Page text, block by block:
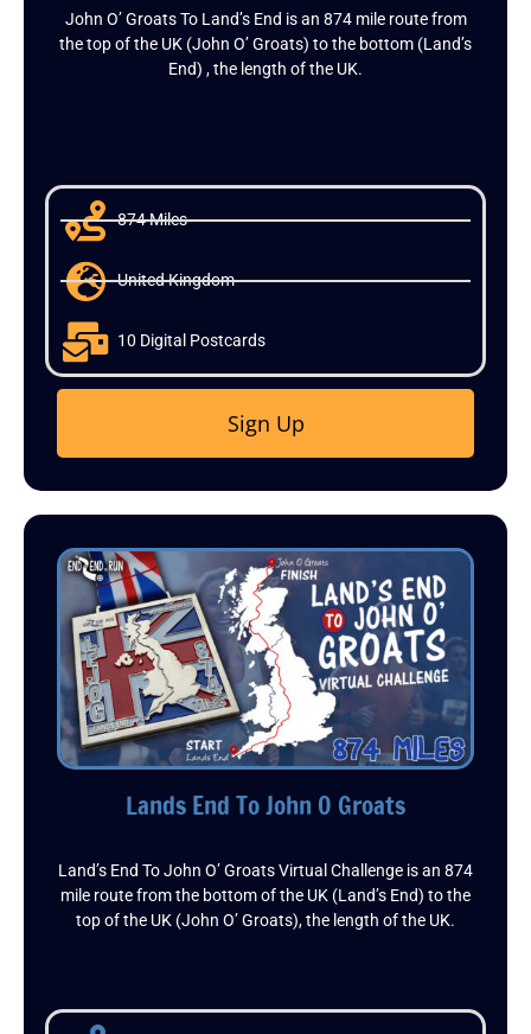
John O’ Groats To Land’s End is an 874 mile route from
the top of the UK (John O’ Groats) to the bottom (Land’s
End) , the length of the UK.
874 Miles
United Kingdom
10 Digital Postcards
Sign Up
Lands End To John O Groats
Land’s End To John O’ Groats Virtual Challenge is an 874
mile route from the bottom of the UK (Land’s End) to the
top of the UK (John O’ Groats), the length of the UK.